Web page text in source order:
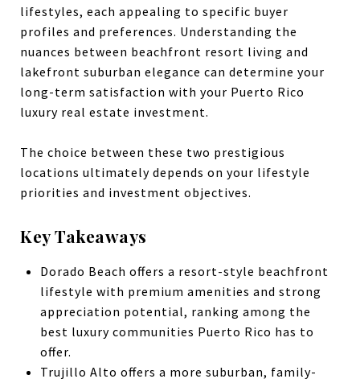
lifestyles, each appealing to specific buyer
profiles and preferences. Understanding the
nuances between beachfront resort living and
lakefront suburban elegance can determine your
long-term satisfaction with your Puerto Rico
luxury real estate investment.
The choice between these two prestigious
locations ultimately depends on your lifestyle
priorities and investment objectives.
Key Takeaways
Dorado Beach offers a resort-style beachfront
lifestyle with premium amenities and strong
appreciation potential, ranking among the
best luxury communities Puerto Rico has to
offer.
Trujillo Alto offers a more suburban, family-